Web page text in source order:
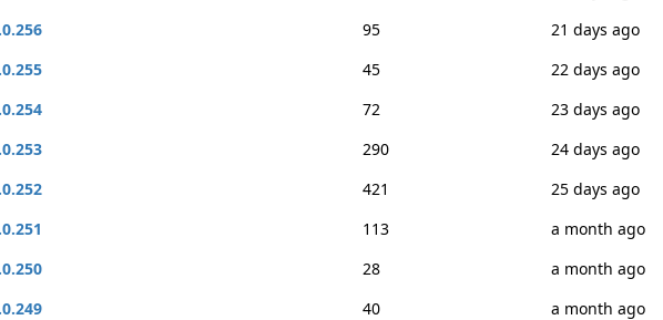
95
21 days ago
45
22 days ago
72
23 days ago
290
24 days ago
421
25 days ago
113
a month ago
28
a month ago
40
a month ago